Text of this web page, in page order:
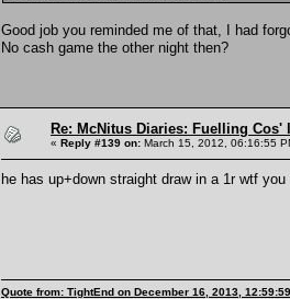
Good job you reminded me of that, I had
No cash game the other night then?
Re: McNitus Diaries: Fuelling Cos'
« Reply #139 on: March 15, 2012, 06:16:55
he has up+down straight draw in a 1r wtf
Quote from: TightEnd on December 16, 2013,